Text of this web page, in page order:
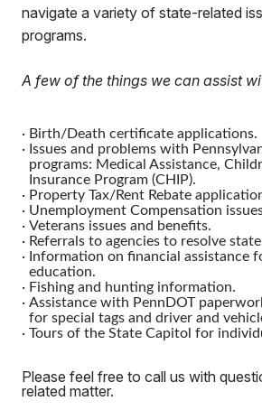
navigate a variety of state-related
programs.
A few of the things we can assist
· Birth/Death certificate applications.
· Issues and problems with
programs: Medical Assistance,
Insurance Program (CHIP).
· Property Tax/Rent Rebate
· Unemployment Compensation
· Veterans issues and benefits.
· Referrals to agencies to resolve
· Information on financial assistance
education.
· Fishing and hunting information.
· Assistance with PennDOT
for special tags and driver and
· Tours of the State Capitol for
Please feel free to call us with
related matter.